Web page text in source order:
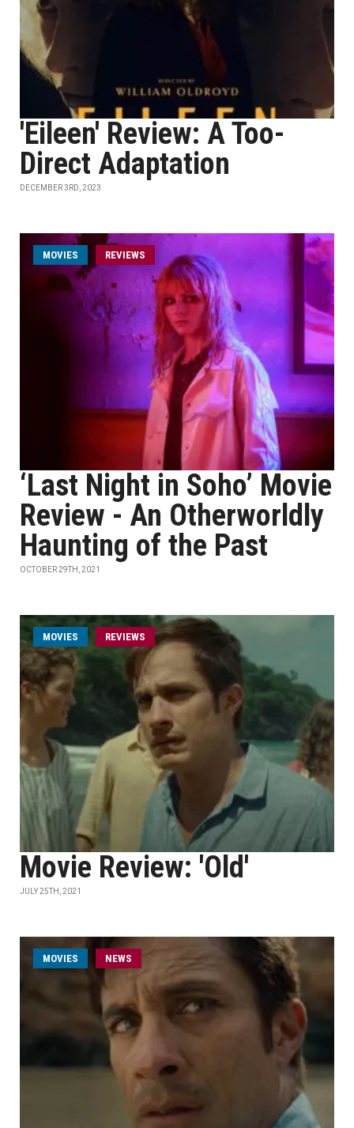
'Eileen' Review: A Too-
Direct Adaptation
DECEMBER 3RD, 2023
MOVIES REVIEWS
‘Last Night in Soho’ Movie
Review - An Otherworldly
Haunting of the Past
OCTOBER 29TH, 2021
MOVIES REVIEWS
Movie Review: 'Old'
JULY 25TH, 2021
MOVIES NEWS